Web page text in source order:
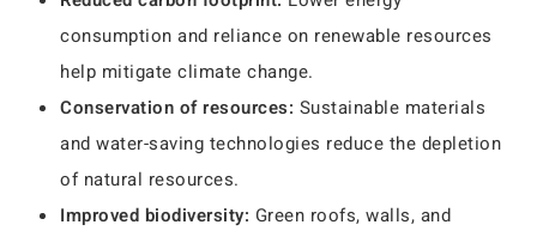
consumption and reliance on renewable resources
help mitigate climate change.
Conservation of resources: Sustainable materials
and water-saving technologies reduce the depletion
of natural resources.
Improved biodiversity: Green roofs, walls, and